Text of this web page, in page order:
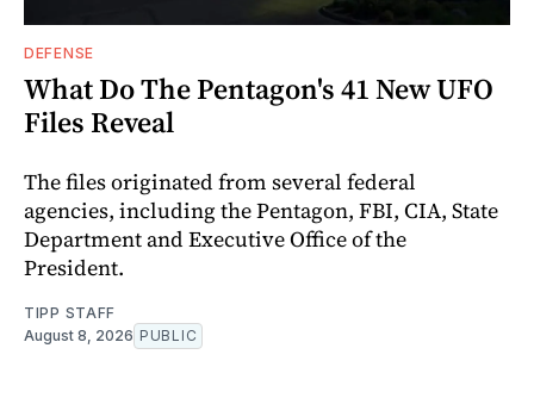
DEFENSE
What Do The Pentagon's 41 New UFO
Files Reveal
The files originated from several federal
agencies, including the Pentagon, FBI, CIA, State
Department and Executive Office of the
President.
TIPP STAFF
August 8, 2026 PUBLIC